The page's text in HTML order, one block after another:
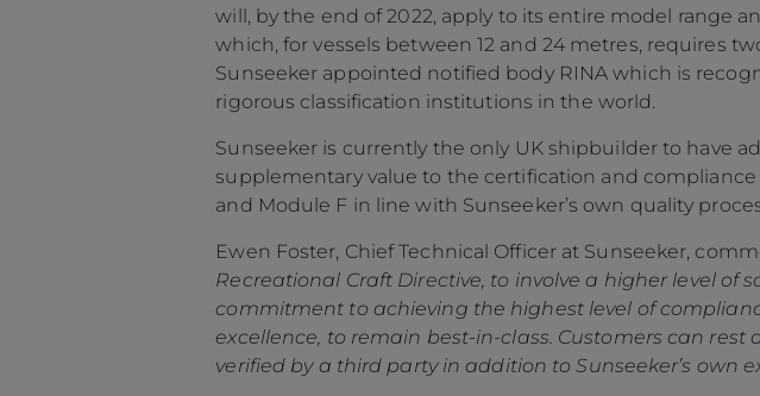
will, by the end of 2022, apply to its entire model range
which, for vessels between 12 and 24 metres, requires
Sunseeker appointed notified body RINA which is
rigorous classification institutions in the world.
Sunseeker is currently the only UK shipbuilder to have
supplementary value to the certification and
and Module F in line with Sunseeker’s own quality
Ewen Foster, Chief Technical Officer at Sunseeker,
Recreational Craft Directive, to involve a higher level of
commitment to achieving the highest level of
excellence, to remain best-in-class. Customers can
verified by a third party in addition to Sunseeker’s
Información
Mapa
Contacto
Legal
S172 Statement
Legal